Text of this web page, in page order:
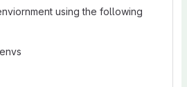
using the following